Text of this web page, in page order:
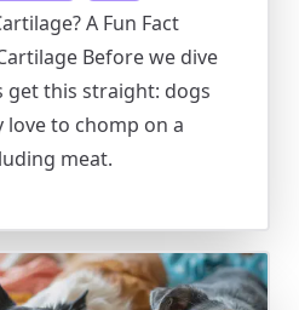
A Fun Fact
Before we dive
get this straight: dogs
love to chomp on a
meat.